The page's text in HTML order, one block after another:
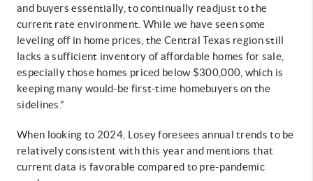
and buyers essentially, to continually readjust to the
current rate environment. While we have seen some
leveling off in home prices, the Central Texas region still
lacks a sufficient inventory of affordable homes for sale,
especially those homes priced below $300,000, which is
keeping many would-be first-time homebuyers on the
sidelines.”
When looking to 2024, Losey foresees annual trends to be
relatively consistent with this year and mentions that
current data is favorable compared to pre-pandemic